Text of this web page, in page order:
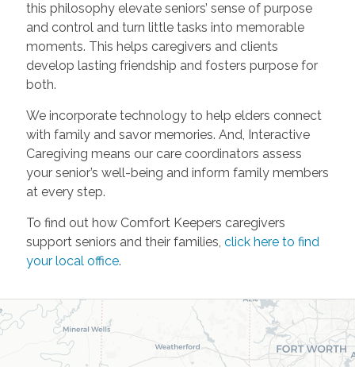
this philosophy elevate seniors’ sense of purpose
and control and turn little tasks into memorable
moments. This helps caregivers and clients
develop lasting friendship and fosters purpose for
both.
We incorporate technology to help elders connect
with family and savor memories. And, Interactive
Caregiving means our care coordinators assess
your senior’s well-being and inform family members
at every step.
To find out how Comfort Keepers caregivers
support seniors and their families, click here to find
your local office.